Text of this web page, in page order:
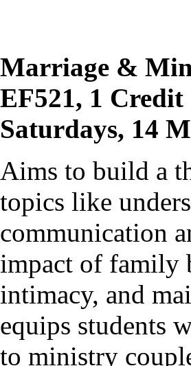
Marriage &
EF521, 1 Credit
Saturdays, 14
Aims to build a
topics like
communication
impact of family
intimacy, and
equips students
to ministry